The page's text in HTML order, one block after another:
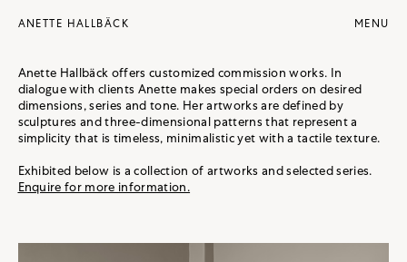
ANETTE HALLBÄCK
Anette Hallbäck offers customized commission works. In
dialogue with clients Anette makes special orders on desired
dimensions, series and tone. Her artworks are defined by
sculptures and three-dimensional patterns that represent a
simplicity that is timeless, minimalistic yet with a tactile texture.
Exhibited below is a collection of artworks and selected series.
Enquire for more information.